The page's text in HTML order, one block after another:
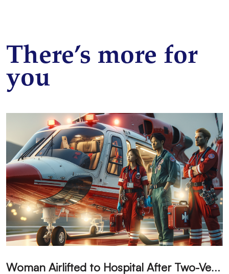
There’s more for
you
W
oman Airlifted to Hospital After Two-Vehicle Collision in Phelan